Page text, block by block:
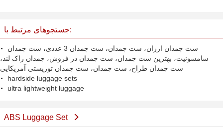
جستجوهای مرتبط با:
ست چمدان ارزان، ست چمدان، ست چمدان 3 عددی، ست چمدان
سامسونیت، بهترین ست چمدان، ست چمدان در فروش، چمدان راک لند،
ست چمدان طراح، ست چمدان، ست چمدان توریستی آمریکایی
hardside luggage sets
ultra lightweight luggage
ABS Luggage Set